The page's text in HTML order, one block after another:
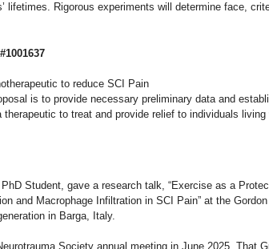
lifetimes. Rigorous experiments will determine face,
to reduce SCI Pain
is to provide necessary preliminary data and
to treat and provide relief to individuals living
Student, gave a research talk, “Exercise as a
and Macrophage Infiltration in SCI Pain” at the
in Barga, Italy.
Society annual meeting in June 2025. That